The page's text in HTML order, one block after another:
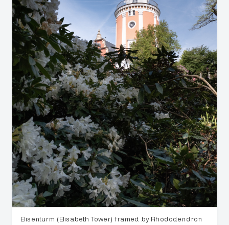
Elisenturm (Elisabeth Tower) framed by Rhododendron